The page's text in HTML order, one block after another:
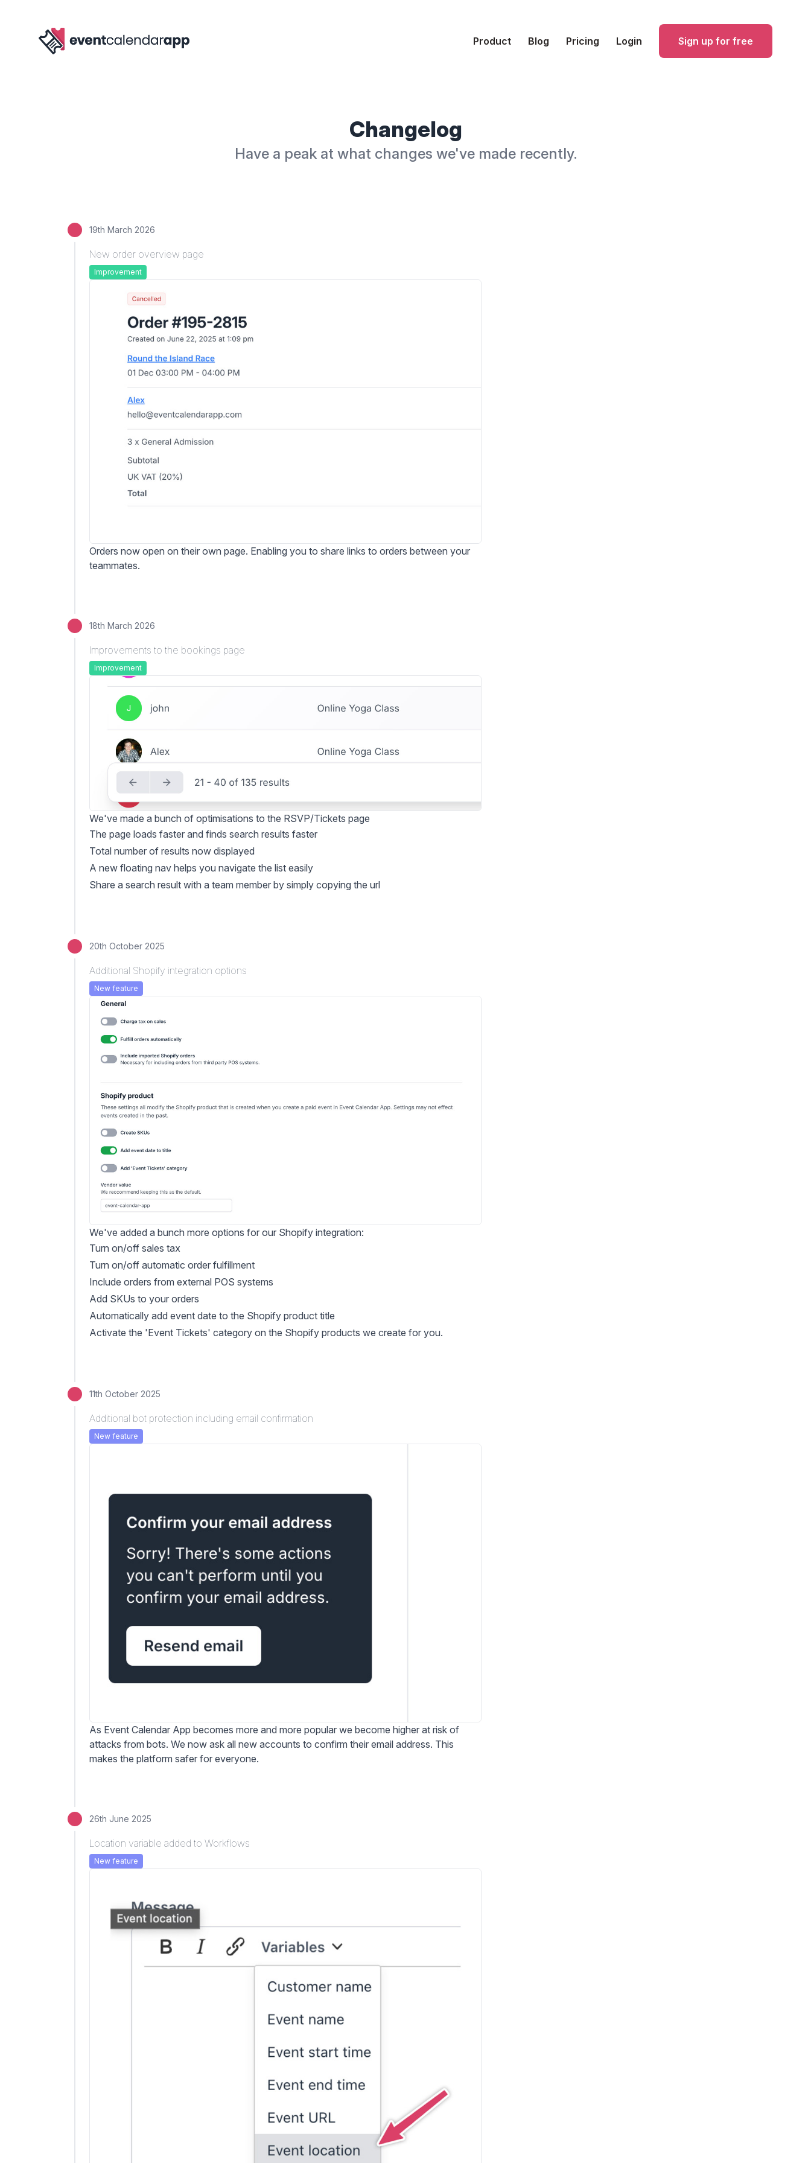
Product Blog Pricing Login Sign up for free
Changelog
Have a peak at what changes we've made recently.
19th March 2026
New order overview page
Improvement
Orders now open on their own page. Enabling you to share links to orders between your
teammates.
18th March 2026
Improvements to the bookings page
Improvement
We've made a bunch of optimisations to the RSVP/Tickets page
The page loads faster and finds search results faster
Total number of results now displayed
A new floating nav helps you navigate the list easily
Share a search result with a team member by simply copying the url
20th October 2025
Additional Shopify integration options
New feature
We've added a bunch more options for our Shopify integration:
Turn on/off sales tax
Turn on/off automatic order fulfillment
Include orders from external POS systems
Add SKUs to your orders
Automatically add event date to the Shopify product title
Activate the 'Event Tickets' category on the Shopify products we create for you.
11th October 2025
Additional bot protection including email confirmation
New feature
As Event Calendar App becomes more and more popular we become higher at risk of
attacks from bots. We now ask all new accounts to confirm their email address. This
makes the platform safer for everyone.
26th June 2025
Location variable added to Workflows
New feature